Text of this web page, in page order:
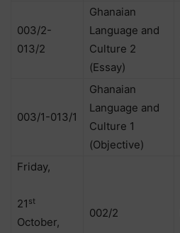
003/2-
013/2
Ghanaian
Language and
Culture 2
(Essay)
003/1-013/1
Ghanaian
Language and
Culture 1
(Objective)
Friday,
21 st
October,
002/2